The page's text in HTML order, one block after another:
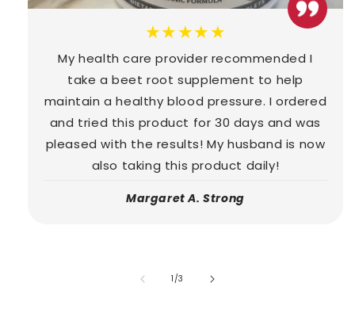
★★★★★
My health care provider recommended I
take a beet root supplement to help
maintain a healthy blood pressure. I ordered
and tried this product for 30 days and was
pleased with the results! My husband is now
also taking this product daily!
Margaret A. Strong
1/of
3